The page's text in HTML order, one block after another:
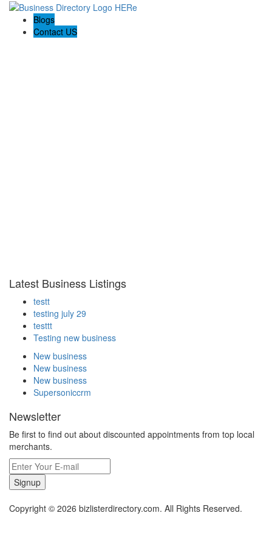
Blogs
Contact US
Latest Business Listings
testt
testing july 29
testtt
Testing new business
New business
New business
New business
Supersoniccrm
Newsletter
Be first to find out about discounted appointments from top local
merchants.
Signup
Copyright © 2026 bizlisterdirectory.com. All Rights Reserved.